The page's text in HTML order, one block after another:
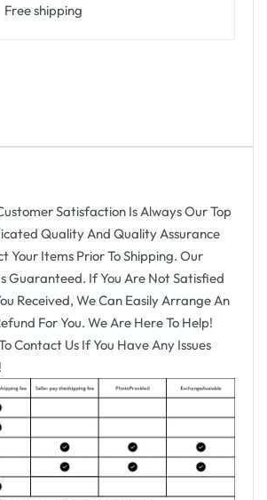
Free shipping
Satisfaction Is Always Our Top
Quality And Quality Assurance
Your Items Prior To Shipping. Our
Guaranteed. If You Are Not Satisfied
Received, We Can Easily Arrange An
For You. We Are Here To Help!
Contact Us If You Have Any Issues